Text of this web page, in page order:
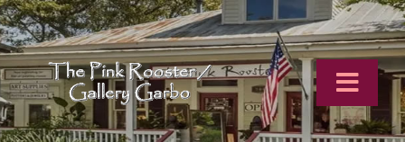
Skip
to
content